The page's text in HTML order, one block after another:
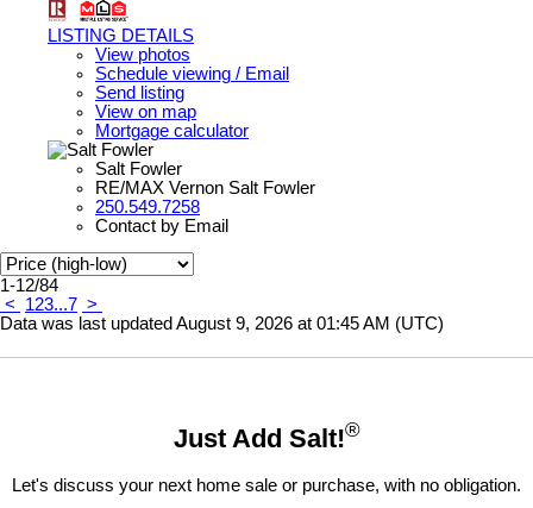
LISTING DETAILS
View photos
Schedule viewing / Email
Send listing
View on map
Mortgage calculator
Salt Fowler
RE/MAX Vernon Salt Fowler
250.549.7258
Contact by Email
1-12/84
<
123...7 >
Data was last updated August 9, 2026 at 01:45 AM (UTC)
Just Add Salt!®
Let's discuss your next home sale or purchase, with no obligation.